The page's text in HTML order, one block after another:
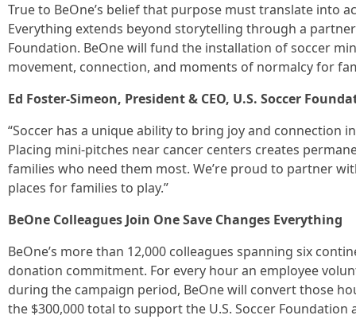
True to BeOne’s belief that purpose must translate into
Everything extends beyond storytelling through a
Foundation. BeOne will fund the installation of soccer
movement, connection, and moments of normalcy for
Ed Foster-Simeon, President & CEO, U.S. Soccer
“Soccer has a unique ability to bring joy and connection
Placing mini-pitches near cancer centers creates
families who need them most. We’re proud to partner
places for families to play.”
BeOne Colleagues Join One Save Changes Everything
BeOne’s more than 12,000 colleagues spanning six
donation commitment. For every hour an employee
during the campaign period, BeOne will convert those
the $300,000 total to support the U.S. Soccer